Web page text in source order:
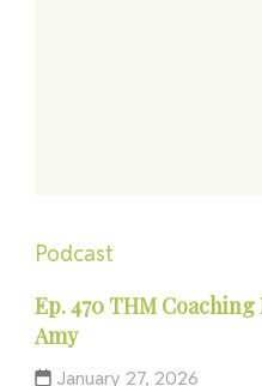
Podcast
Ep. 470 THM
Amy
January 27, 2026